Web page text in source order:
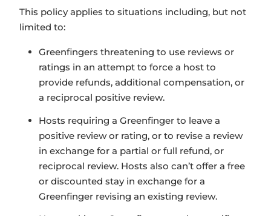
This policy applies to situations including, but not
limited to:
Greenfingers threatening to use reviews or
ratings in an attempt to force a host to
provide refunds, additional compensation, or
a reciprocal positive review.
Hosts requiring a Greenfinger to leave a
positive review or rating, or to revise a review
in exchange for a partial or full refund, or
reciprocal review. Hosts also can’t offer a free
or discounted stay in exchange for a
Greenfinger revising an existing review.